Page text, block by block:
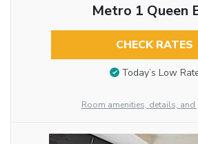
Metro 1 Queen
CHECK RATES
Today’s Low
Room amenities, details,